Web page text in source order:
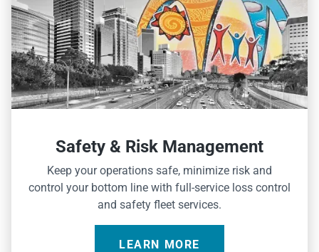
Safety & Risk Management
Keep your operations safe, minimize risk and
control your bottom line with full-service loss control
and safety fleet services.
LEARN MORE